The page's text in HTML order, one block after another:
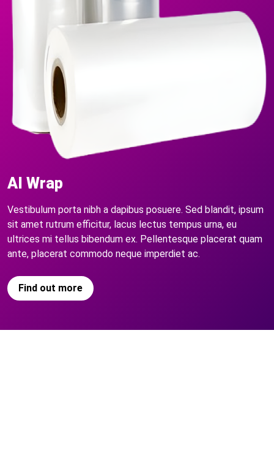
AI Wrap
Vestibulum porta nibh a dapibus posuere. Sed blandit, ipsum
sit amet rutrum efficitur, lacus lectus tempus urna, eu
ultrices mi tellus bibendum ex. Pellentesque placerat quam
ante, placerat commodo neque imperdiet ac.
Find out more